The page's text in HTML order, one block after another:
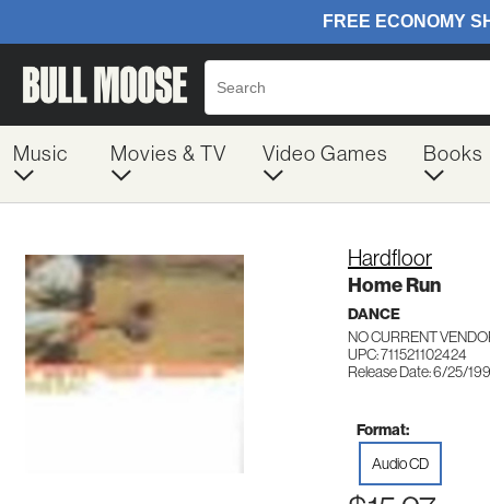
Music Movies & TV Video Games Books
Hardfloor
Home Run
DANCE
NO CURRENT
UPC: 711521102424
Release Date: 6/25/
Format:
Audio CD